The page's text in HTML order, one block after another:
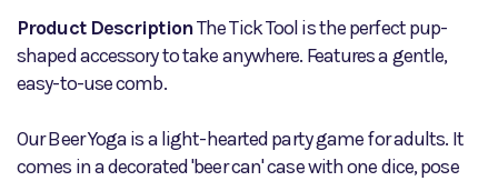
Product DescriptionThe Tick Tool is the perfect pup-
shaped accessory to take anywhere. Features a gentle,
easy-to-use comb.
Our Beer Yoga is a light-hearted party game for adults. It
comes in a decorated 'beer can' case with one dice, pose